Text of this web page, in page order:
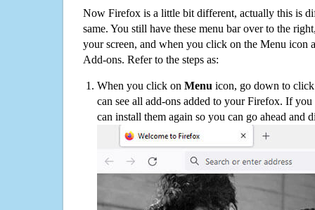
Now Firefox is a little bit different, actually this is
same. You still have these menu bar over to the
your screen, and when you click on the Menu icon
Add-ons. Refer to the steps as:
When you click on Menu icon, go down to
can see all add-ons added to your Firefox. If
can install them again so you can go ahead and